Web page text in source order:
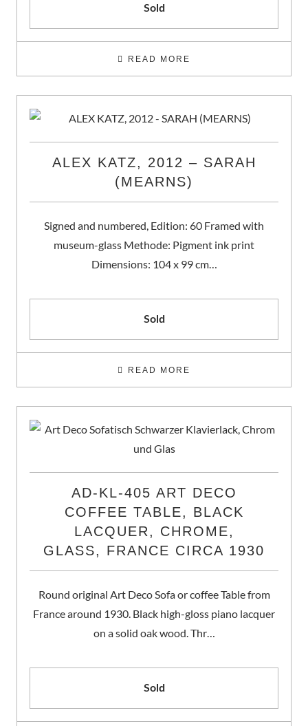
Sold
READ MORE
ALEX KATZ, 2012 – SARAH
(MEARNS)
Signed and numbered, Edition: 60 Framed with
museum-glass Methode: Pigment ink print
Dimensions: 104 x 99 cm…
Sold
READ MORE
AD-KL-405 ART DECO
COFFEE TABLE, BLACK
LACQUER, CHROME,
GLASS, FRANCE CIRCA 1930
Round original Art Deco Sofa or coffee Table from
France around 1930. Black high-gloss piano lacquer
on a solid oak wood. Thr…
Sold